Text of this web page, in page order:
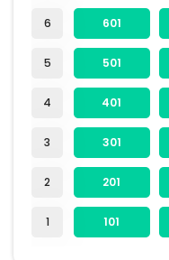
6
5
4
3
2
1
601
501
401
301
201
101